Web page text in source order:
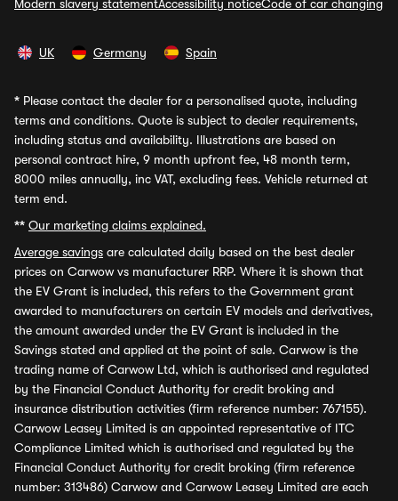
Modern slavery statementAccessibility noticeCode of car changing
UK Germany Spain
* Please contact the dealer for a personalised quote, including
terms and conditions. Quote is subject to dealer requirements,
including status and availability. Illustrations are based on
personal contract hire, 9 month upfront fee, 48 month term,
8000 miles annually, inc VAT, excluding fees. Vehicle returned at
term end.
** Our marketing claims explained.
Average savings are calculated daily based on the best dealer
prices on Carwow vs manufacturer RRP. Where it is shown that
the EV Grant is included, this refers to the Government grant
awarded to manufacturers on certain EV models and derivatives,
the amount awarded under the EV Grant is included in the
Savings stated and applied at the point of sale. Carwow is the
trading name of Carwow Ltd, which is authorised and regulated
by the Financial Conduct Authority for credit broking and
insurance distribution activities (firm reference number: 767155).
Carwow Leasey Limited is an appointed representative of ITC
Compliance Limited which is authorised and regulated by the
Financial Conduct Authority for credit broking (firm reference
number: 313486) Carwow and Carwow Leasey Limited are each